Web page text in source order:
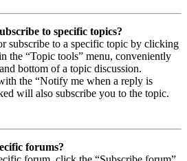
to specific topics?
subscribe to a specific topic by clicking
the “Topic tools” menu, conveniently
bottom of a topic discussion.
the “Notify me when a reply is
will also subscribe you to the topic.
forums?